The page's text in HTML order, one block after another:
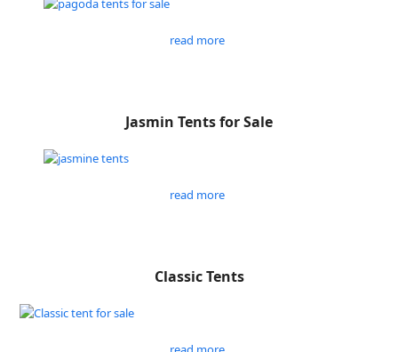
read more
Jasmin Tents for Sale
read more
Classic Tents